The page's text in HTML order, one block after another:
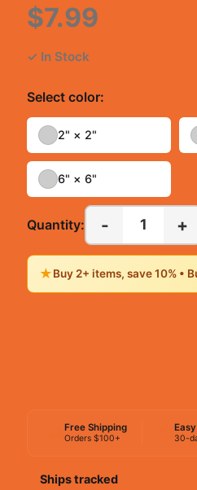
$7.99
✓ In Stock
Select color:
2" × 2"
6" × 6"
Quantity: - 1 +
★Buy 2+ items, save 10% •
Free Shipping
Orders $100+ 30-
Ships tracked